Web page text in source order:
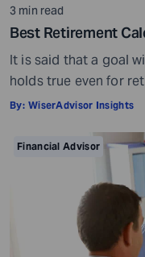
3 min read
Best Retirement
It is said that a goal
holds true even for
peaceful retired life.
make your task
calculator helps you
By: WiserAdvisor Insights
Financial Advisor